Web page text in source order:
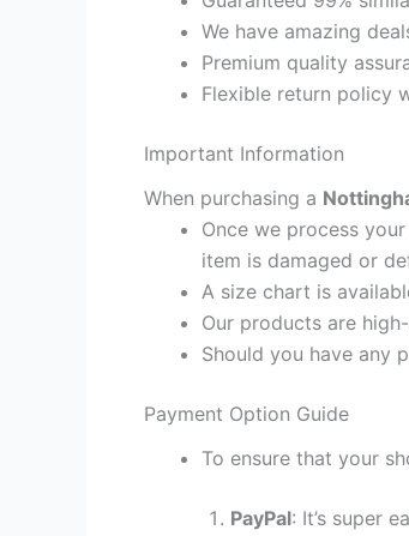
We have amazing
Premium quality
Flexible return policy
Important Information
When purchasing a
Once we process
item is damaged or
A size chart is
Our products are
Should you have any
Payment Option Guide
To ensure that your
PayPal: It’s super